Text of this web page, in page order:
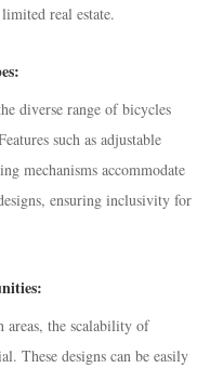
real estate.
diverse range of bicycles
such as adjustable
mechanisms accommodate
ensuring inclusivity for
areas, the scalability of
These designs can be easily